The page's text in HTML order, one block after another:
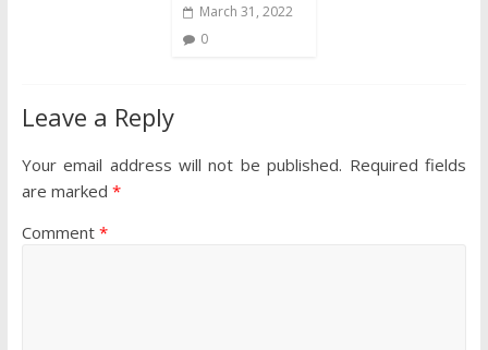
March 31, 2022
0
Leave a Reply
Your email address will not be published. Required fields
are marked *
Comment *